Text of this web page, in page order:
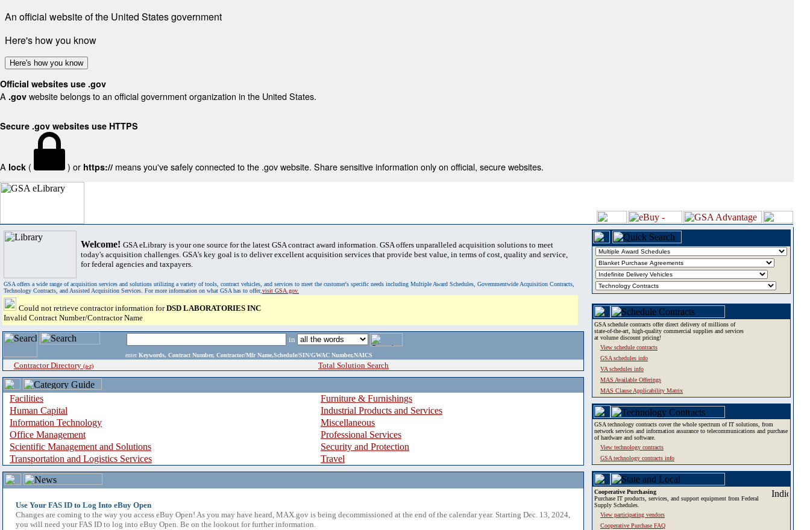
An official website of the United States government
Here's how you know
Here's how you know
Official websites use .gov
A .gov website belongs to an official government organization in the United States.
Secure .gov websites use HTTPS
A lock ( ) or https:// means you've safely connected to the .gov website. Share sensitive information only on official, secure websites.
Welcome! GSA eLibrary is your one source for the latest GSA contract award information. GSA offers unparalleled acquisition solutions to meet
today's acquisition challenges. GSA's key goal is to deliver excellent acquisition services that provide best value, in terms of cost, quality and service,
for federal agencies and taxpayers.
GSA offers a wide range of acquisition services and solutions utilizing a variety of tools, contract vehicles, and services to meet the customer's specific needs including Multiple Award Schedules, Governmentwide Acquisition Contracts,
Technology Contracts, and Assisted Acquisition Services. For more information on what GSA has to offer,visit GSA.gov.
Could not retrieve contractor information forDSD LABORATORIES INC
Invalid Contract Number/Contractor Name
in
enter Keywords, Contract Number, Contractor/Mfr Name,Schedule/SIN/GWAC Number,NAICS
Contractor Directory (a-z) Total Solution Search
Facilities
Furniture & Furnishings
Human Capital
Industrial Products and Services
Information Technology
Miscellaneous
Office Management
Professional Services
Scientific Management and Solutions
Security and Protection
Transportation and Logistics Services
Travel
Use Your FAS ID to Log Into eBuy Open
Changes are coming to the way you access eBuy Open! As you may have heard, MAX.gov is being decommissioned at the end of the calendar year. Starting Dec. 13, 2024,
you will need your FAS ID to log into eBuy Open. Be on the lookout for further information.
GSA schedule contracts offer direct delivery of millions of
state-of-the-art, high-quality commercial supplies and services
at volume discount pricing!
View schedule contracts
GSA schedules info
VA schedules info
MAS Available Offerings
MAS Clause Applicability Matrix
GSA technology contracts cover the whole spectrum of IT solutions, from
network services and information assurance to telecommunications and purchase
of hardware and software.
View technology contracts
GSA technology contracts info
Cooperative Purchasing
Purchase IT products, services, and support equipment from Federal
Supply Schedules.
View participating vendors
Cooperative Purchase FAQ